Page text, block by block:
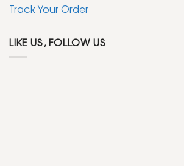
Track Your Order
LIKE US, FOLLOW US